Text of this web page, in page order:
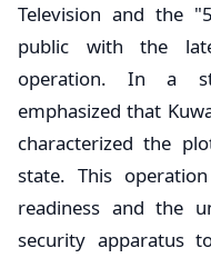
Television and the
public with the
operation. In a
emphasized that
characterized the
state. This
readiness and the
security apparatus